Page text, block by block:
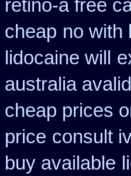
retino-a free
cheap no with
lidocaine will
australia
cheap prices
price consult
buy available